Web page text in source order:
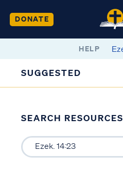
DONATE
HELP
SUGGESTED
SEARCH RESOURCES